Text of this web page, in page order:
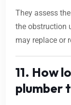
They assess
the obstruction
may replace or
11. How
plumber